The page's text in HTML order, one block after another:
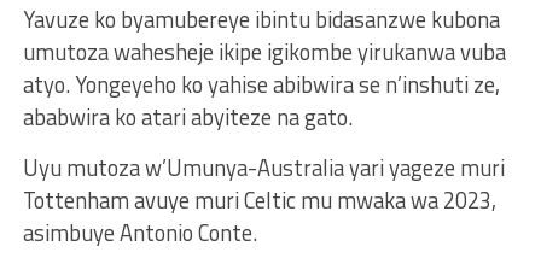
Yavuze ko byamubereye ibintu bidasanzwe kubona
umutoza wahesheje ikipe igikombe yirukanwa vuba
atyo. Yongeyeho ko yahise abibwira se n’inshuti ze,
ababwira ko atari abyiteze na gato.
Uyu mutoza w’Umunya-Australia yari yageze muri
Tottenham avuye muri Celtic mu mwaka wa 2023,
asimbuye Antonio Conte.